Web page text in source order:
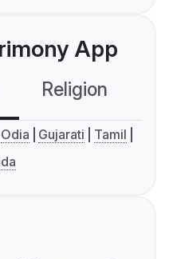
App
Religion
Odia Gujarati
Tamil